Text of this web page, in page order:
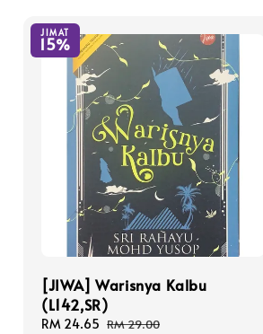
JIMAT
15%
[JIWA] Warisnya Kalbu
(L142,SR)
Sale
RM 24.65 Regular
RM 29.00